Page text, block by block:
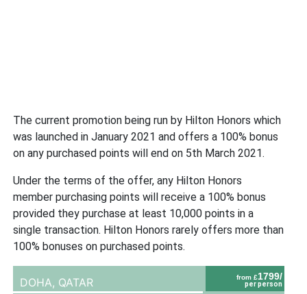
The current promotion being run by Hilton Honors which
was launched in January 2021 and offers a 100% bonus
on any purchased points will end on 5th March 2021.
Under the terms of the offer, any Hilton Honors
member purchasing points will receive a 100% bonus
provided they purchase at least 10,000 points in a
single transaction. Hilton Honors rarely offers more than
100% bonuses on purchased points.
from £1799/
per person
DOHA, QATAR